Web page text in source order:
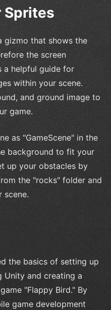
Sprites
gizmo that shows the
the screen
a helpful guide for
within your scene.
and ground image to
game.
as "GameScene" in the
background to fit your
up your obstacles by
the "rocks" folder and
scene.
the basics of setting up
Unity and creating a
"Flappy Bird." By
game development